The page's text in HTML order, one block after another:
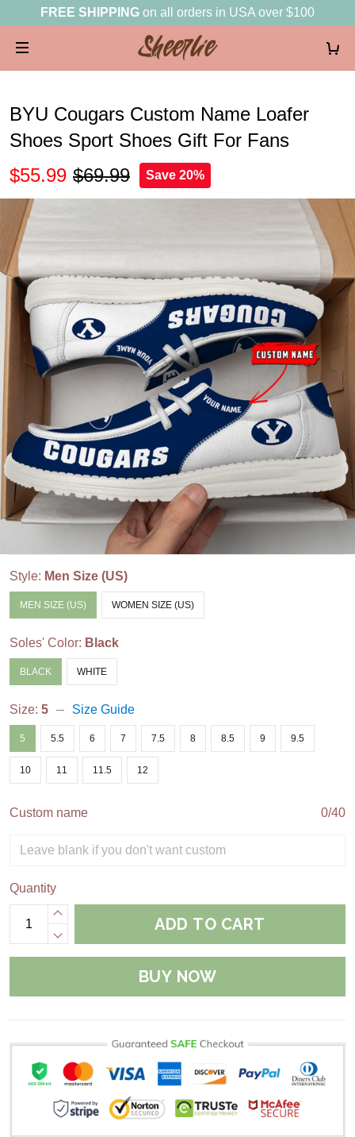
FREE SHIPPING on all orders in USA over $100
BYU Cougars Custom Name Loafer
Shoes Sport Shoes Gift For Fans
$55.99 $69.99 Save 20%
Style: Men Size (US)
MEN SIZE (US) WOMEN SIZE (US)
Soles' Color: Black
BLACK WHITE
Size: 5 Size Guide
5 5.5 6 7 7.5 8 8.5 9 9.5
10 11 11.5 12
Custom name 0/40
Quantity
ADD TO CART
BUY NOW